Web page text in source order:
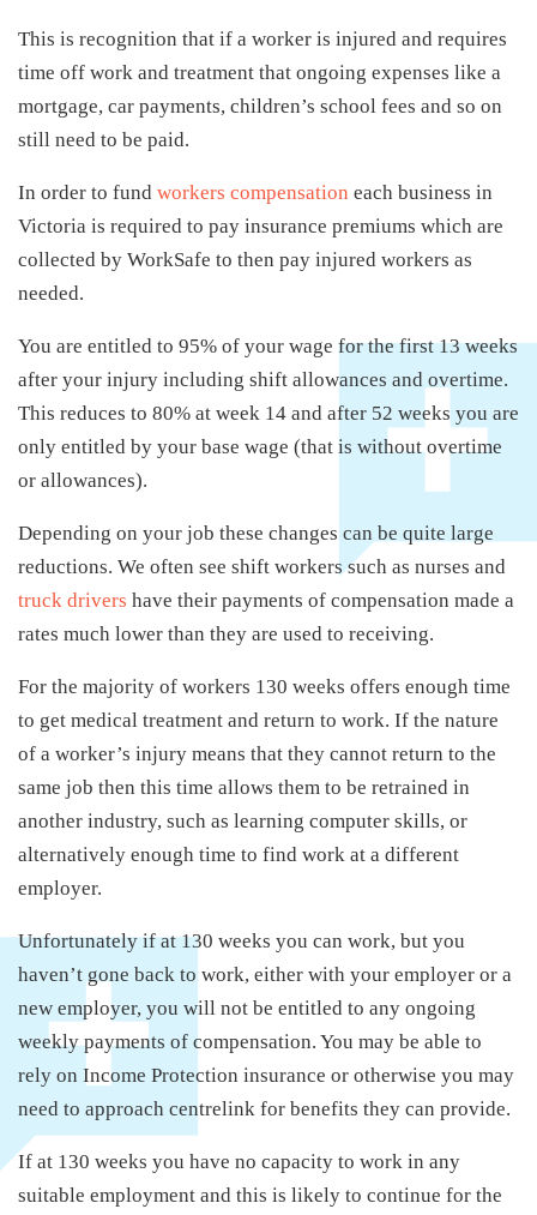
This is recognition that if a worker is injured and requires
time off work and treatment that ongoing expenses like a
mortgage, car payments, children’s school fees and so on
still need to be paid.
In order to fund workers compensation each business in
Victoria is required to pay insurance premiums which are
collected by WorkSafe to then pay injured workers as
needed.
You are entitled to 95% of your wage for the first 13 weeks
after your injury including shift allowances and overtime.
This reduces to 80% at week 14 and after 52 weeks you are
only entitled by your base wage (that is without overtime
or allowances).
Depending on your job these changes can be quite large
reductions. We often see shift workers such as nurses and
truck drivers have their payments of compensation made a
rates much lower than they are used to receiving.
For the majority of workers 130 weeks offers enough time
to get medical treatment and return to work. If the nature
of a worker’s injury means that they cannot return to the
same job then this time allows them to be retrained in
another industry, such as learning computer skills, or
alternatively enough time to find work at a different
employer.
Unfortunately if at 130 weeks you can work, but you
haven’t gone back to work, either with your employer or a
new employer, you will not be entitled to any ongoing
weekly payments of compensation. You may be able to
rely on Income Protection insurance or otherwise you may
need to approach centrelink for benefits they can provide.
If at 130 weeks you have no capacity to work in any
suitable employment and this is likely to continue for the